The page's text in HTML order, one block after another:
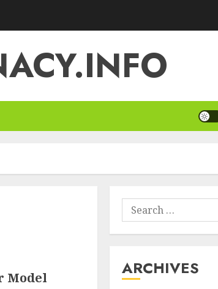
Model
Search
for:
ARCHIVES